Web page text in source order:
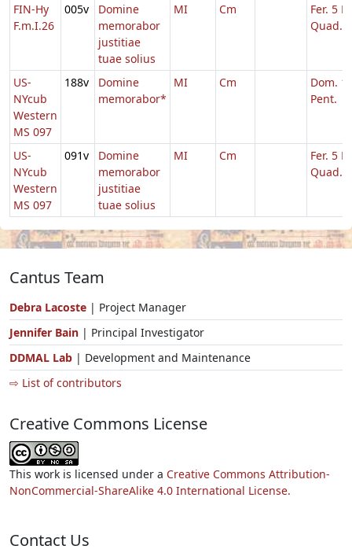
FIN-Hy
F.m.I.26
005v
Domine
memorabor
justitiae
tuae solius
MI Cm
Fer. 5
Quad.
US-
NYcub
Western
MS 097
188v
Domine
memorabor*
MI Cm
Dom.
Pent.
US-
NYcub
Western
MS 097
091v
Domine
memorabor
justitiae
tuae solius
MI Cm
Fer. 5
Quad.
Cantus Team
Debra Lacoste | Project Manager
Jennifer Bain | Principal Investigator
DDMAL Lab | Development and Maintenance
⇨ List of contributors
Creative Commons License
This work is licensed under a Creative Commons Attribution-
NonCommercial-ShareAlike 4.0 International License.
Contact Us